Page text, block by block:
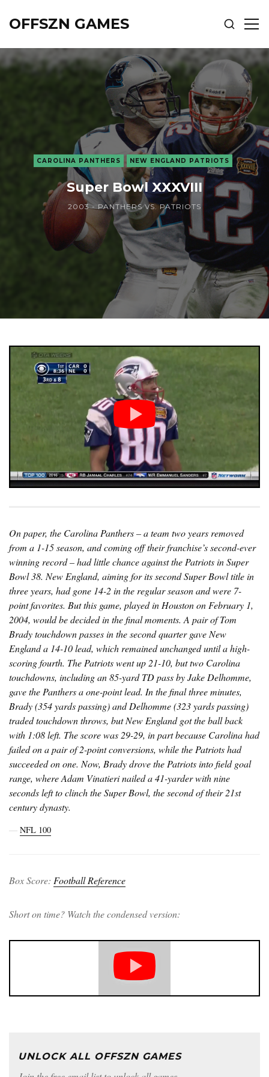
OFFSZN GAMES
SHOW
CAROLINA PANTHERS NEW ENGLAND PATRIOTS
Super Bowl XXXVIII
2003 - PANTHERS VS. PATRIOTS
On paper, the Carolina Panthers – a team two years removed
from a 1-15 season, and coming off their franchise’s second-ever
winning record – had little chance against the Patriots in Super
Bowl 38. New England, aiming for its second Super Bowl title in
three years, had gone 14-2 in the regular season and were 7-
point favorites. But this game, played in Houston on February 1,
2004, would be decided in the final moments. A pair of Tom
Brady touchdown passes in the second quarter gave New
England a 14-10 lead, which remained unchanged until a high-
scoring fourth. The Patriots went up 21-10, but two Carolina
touchdowns, including an 85-yard TD pass by Jake Delhomme,
gave the Panthers a one-point lead. In the final three minutes,
Brady (354 yards passing) and Delhomme (323 yards passing)
traded touchdown throws, but New England got the ball back
with 1:08 left. The score was 29-29, in part because Carolina had
failed on a pair of 2-point conversions, while the Patriots had
succeeded on one. Now, Brady drove the Patriots into field goal
range, where Adam Vinatieri nailed a 41-yarder with nine
seconds left to clinch the Super Bowl, the second of their 21st
century dynasty.
― NFL 100
Box Score: Football Reference
Short on time? Watch the condensed version:
UNLOCK ALL OFFSZN GAMES